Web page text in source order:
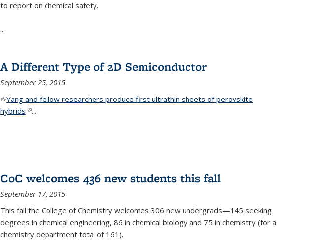
to report on chemical safety.
...
A Different Type of 2D Semiconductor
September 25, 2015
(link is external)
Yang and fellow researchers produce first ultrathin sheets of perovskite
hybrids(link is external)
...
CoC welcomes 436 new students this fall
September 17, 2015
This fall the College of Chemistry welcomes 306 new undergrads—145 seeking
degrees in chemical engineering, 86 in chemical biology and 75 in chemistry (for a
chemistry department total of 161).